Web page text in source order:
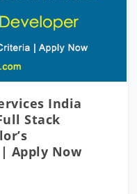
India
Stack
| Apply Now